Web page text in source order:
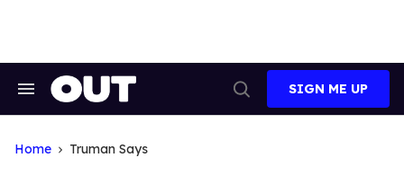
Search
Search
SIGN ME UP
Home Truman Says